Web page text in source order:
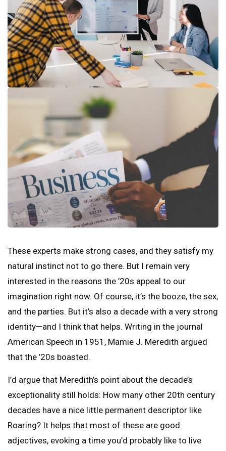
These experts make strong cases, and they satisfy my
natural instinct not to go there. But I remain very
interested in the reasons the ’20s appeal to our
imagination right now. Of course, it’s the booze, the sex,
and the parties. But it’s also a decade with a very strong
identity—and I think that helps. Writing in the journal
American Speech in 1951, Mamie J. Meredith argued
that the ’20s boasted.
I’d argue that Meredith’s point about the decade’s
exceptionality still holds: How many other 20th century
decades have a nice little permanent descriptor like
Roaring? It helps that most of these are good
adjectives, evoking a time you’d probably like to live